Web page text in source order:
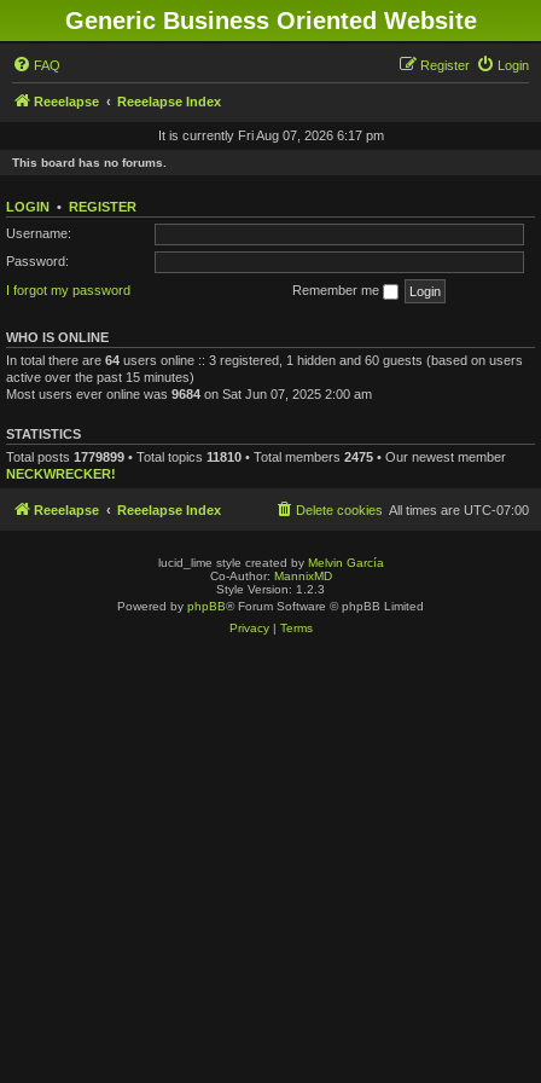
Generic Business Oriented Website
FAQ Login
Register
Reeelapse Reeelapse Index
It is currently Fri Aug 07, 2026 6:17 pm
This board has no forums.
LOGIN • REGISTER
Username:
Password:
I forgot my password
Remember me
WHO IS ONLINE
In total there are 64 users online :: 3 registered, 1 hidden and 60 guests (based on users
active over the past 15 minutes)
Most users ever online was 9684 on Sat Jun 07, 2025 2:00 am
STATISTICS
Total posts 1779899 • Total topics 11810 • Total members 2475 • Our newest member
NECKWRECKER!
Reeelapse Reeelapse Index All times are UTC-07:00
Delete cookies
lucid_lime style created by Melvin García
Co-Author: MannixMD
Style Version: 1.2.3
Powered by phpBB® Forum Software © phpBB Limited
Privacy| Terms